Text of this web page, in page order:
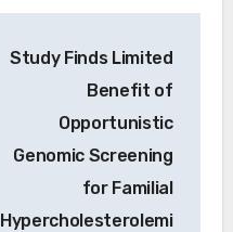
Study Finds Limited
Benefit of
Opportunistic
Genomic Screening
for Familial
Hypercholesterolemi